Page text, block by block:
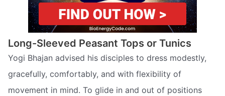
Long-Sleeved Peasant Tops or Tunics
Yogi Bhajan advised his disciples to dress modestly,
gracefully, comfortably, and with flexibility of
movement in mind. To glide in and out of positions